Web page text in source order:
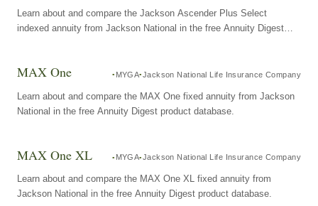
Learn about and compare the Jackson Ascender Plus Select
indexed annuity from Jackson National in the free Annuity Digest
MAX One MYGA Jackson National Life Insurance Company
Learn about and compare the MAX One fixed annuity from Jackson
National in the free Annuity Digest product database.
MAX One XL MYGA Jackson National Life Insurance Company
Learn about and compare the MAX One XL fixed annuity from
Jackson National in the free Annuity Digest product database.